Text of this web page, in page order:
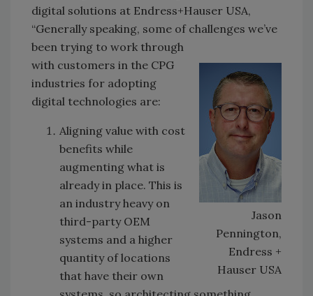
digital solutions at Endress+Hauser USA,
“Generally speaking, some of challenges we’ve
been trying
Jason
Pennington,
Endress +
Hauser USA
to work through
with customers in the CPG
industries for adopting
digital technologies are:
Aligning value with cost
benefits while
augmenting what is
already in place. This is
an industry heavy on
third-party OEM
systems and a higher
quantity of locations
that have their own